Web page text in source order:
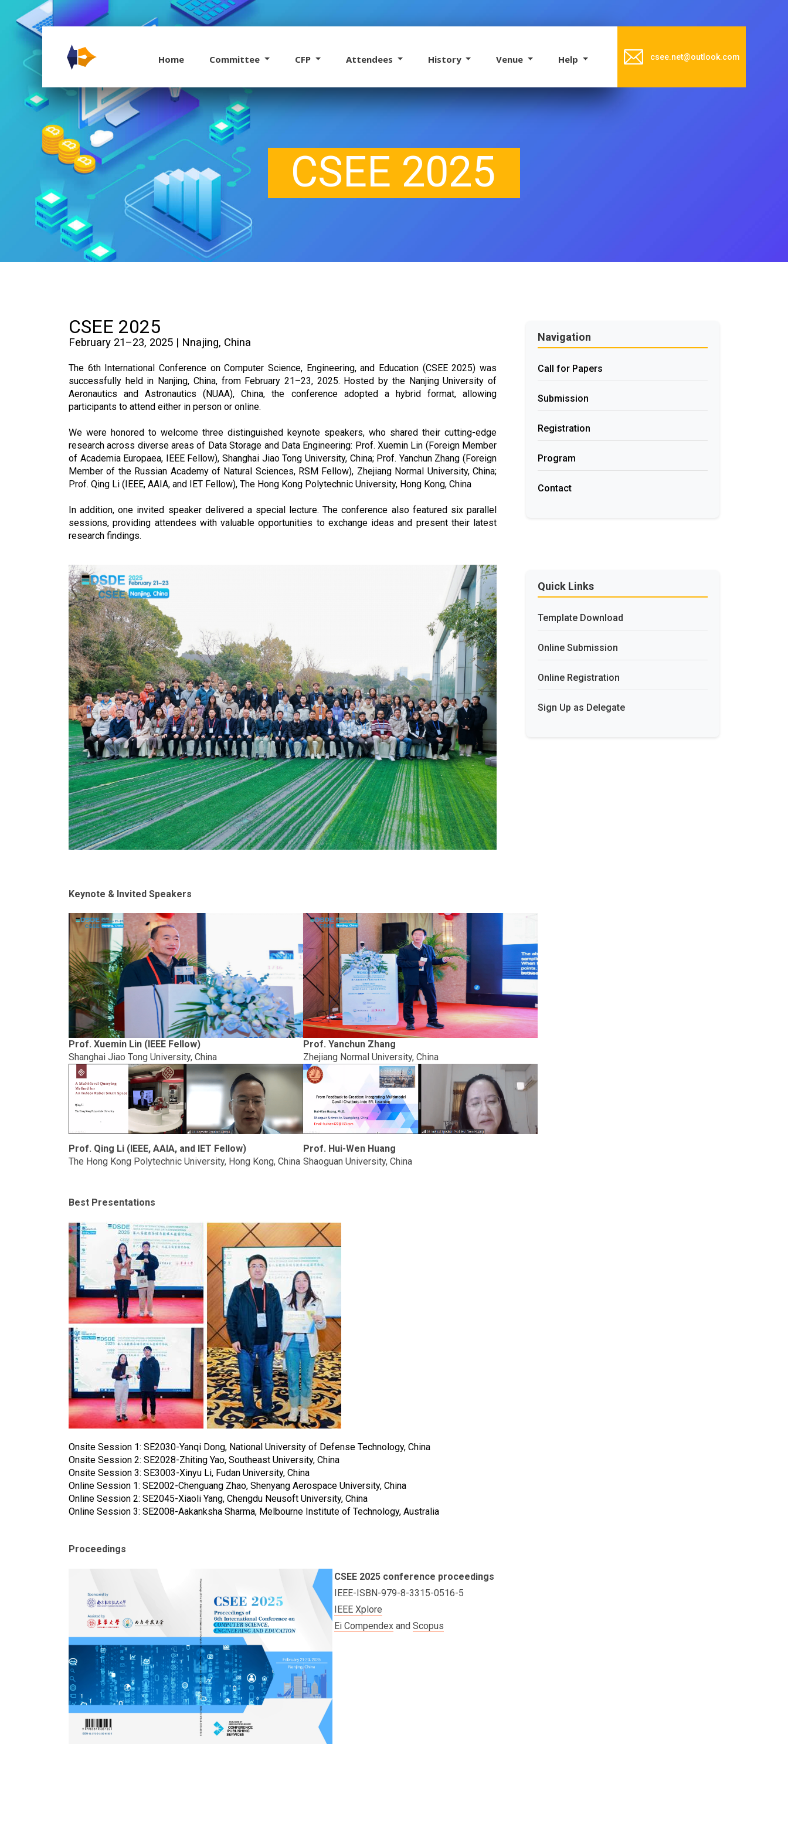
Home Committee CFP Attendees History Venue Help csee.net@outlook.com
CSEE 2025
CSEE 2025
February 21–23, 2025 | Nnajing, China
The 6th International Conference on Computer Science, Engineering, and Education (CSEE 2025) was
successfully held in Nanjing, China, from February 21–23, 2025. Hosted by the Nanjing University of
Aeronautics and Astronautics (NUAA), China, the conference adopted a hybrid format, allowing
participants to attend either in person or online.
We were honored to welcome three distinguished keynote speakers, who shared their cutting-edge
research across diverse areas of Data Storage and Data Engineering: Prof. Xuemin Lin (Foreign Member
of Academia Europaea, IEEE Fellow), Shanghai Jiao Tong University, China; Prof. Yanchun Zhang (Foreign
Member of the Russian Academy of Natural Sciences, RSM Fellow), Zhejiang Normal University, China;
Prof. Qing Li (IEEE, AAIA, and IET Fellow), The Hong Kong Polytechnic University, Hong Kong, China
In addition, one invited speaker delivered a special lecture. The conference also featured six parallel
sessions, providing attendees with valuable opportunities to exchange ideas and present their latest
research findings.
Keynote & Invited Speakers
Prof. Xuemin Lin (IEEE Fellow)
Shanghai Jiao Tong University, China
Prof. Yanchun Zhang
Zhejiang Normal University, China
Prof. Qing Li (IEEE, AAIA, and IET Fellow)
The Hong Kong Polytechnic University, Hong Kong, China
Prof. Hui-Wen Huang
Shaoguan University, China
Best Presentations
Onsite Session 1: SE2030-Yanqi Dong, National University of Defense Technology, China
Onsite Session 2: SE2028-Zhiting Yao, Southeast University, China
Onsite Session 3: SE3003-Xinyu Li, Fudan University, China
Online Session 1: SE2002-Chenguang Zhao, Shenyang Aerospace University, China
Online Session 2: SE2045-Xiaoli Yang, Chengdu Neusoft University, China
Online Session 3: SE2008-Aakanksha Sharma, Melbourne Institute of Technology, Australia
Proceedings
CSEE 2025 conference proceedings
IEEE-ISBN-979-8-3315-0516-5
IEEE Xplore
Ei Compendex and Scopus
Navigation
Call for Papers
Submission
Registration
Program
Contact
Quick Links
Template Download
Online Submission
Online Registration
Sign Up as Delegate